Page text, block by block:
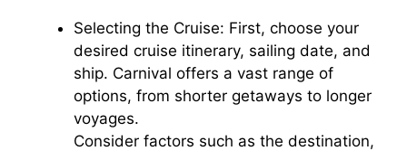
Selecting the Cruise: First, choose your
desired cruise itinerary, sailing date, and
ship. Carnival offers a vast range of
options, from shorter getaways to longer
voyages.
Consider factors such as the destination,